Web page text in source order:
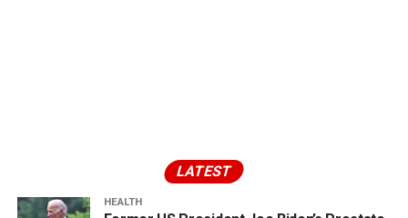
LATEST
HEALTH